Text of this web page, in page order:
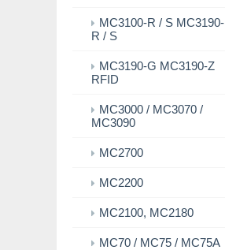
MC3100-R / S MC3190-
R / S
MC3190-G MC3190-Z
RFID
MC3000 / MC3070 /
MC3090
MC2700
MC2200
MC2100, MC2180
MC70 / MC75 / MC75A